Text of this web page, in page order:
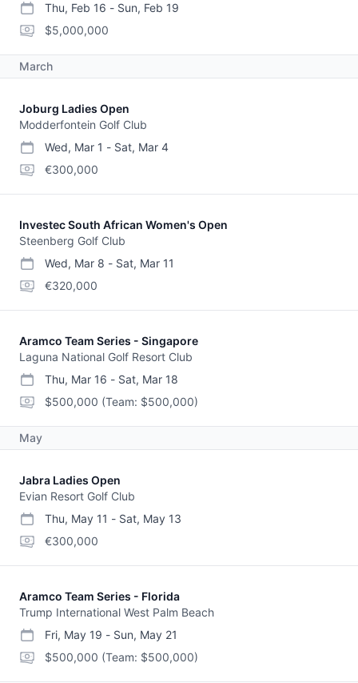
start date
Thu, Feb 16 -
end date
Sun, Feb 19
purse
$5,000,000
March
Joburg Ladies Open
Modderfontein Golf Club
start date
Wed, Mar 1 -
end date
Sat, Mar 4
purse
€300,000
Investec South African Women's Open
Steenberg Golf Club
start date
Wed, Mar 8 -
end date
Sat, Mar 11
purse
€320,000
Aramco Team Series - Singapore
Laguna National Golf Resort Club
start date
Thu, Mar 16 -
end date
Sat, Mar 18
purse
$500,000 (Team: $500,000)
May
Jabra Ladies Open
Evian Resort Golf Club
start date
Thu, May 11 -
end date
Sat, May 13
purse
€300,000
Aramco Team Series - Florida
Trump International West Palm Beach
start date
Fri, May 19 -
end date
Sun, May 21
purse
$500,000 (Team: $500,000)